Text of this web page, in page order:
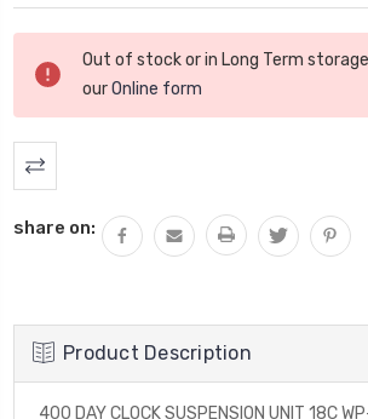
Stock:
Out of stock or in Long Term
ourOnline form
share on:
Product Description
400 DAY CLOCK SUSPENSION UNIT 18C